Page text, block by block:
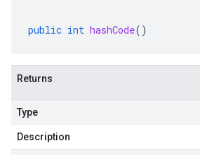
public int hashCode()
Returns
Type
Description